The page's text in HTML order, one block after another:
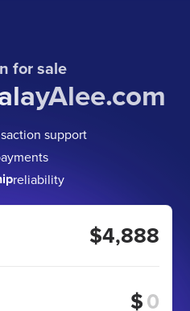
for sale
support
reliability
$4,888
$